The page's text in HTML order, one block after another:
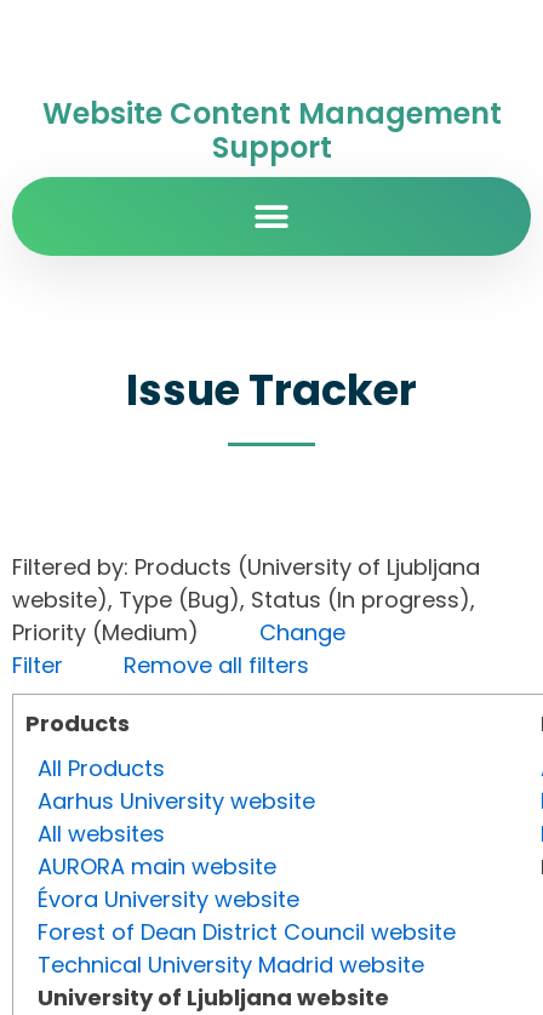
Website Content Management
Support
Issue Tracker
Filtered by: Products (University of Ljubljana
website), Type (Bug), Status (In progress),
Priority (Medium) Change
Filter
Remove all filters
Products
All Products
Aarhus University website
All websites
AURORA main website
Évora University website
Forest of Dean District Council website
Technical University Madrid website
University of Ljubljana website